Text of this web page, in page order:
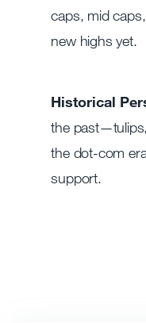
caps, mid
new highs yet.
Historical
the
the dot-com
support.